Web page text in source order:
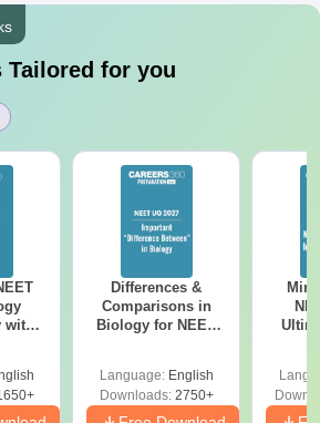
Tailored for you
with
Differences &
Comparisons in
Biology for NEET
Language: English
Downloads:2750+